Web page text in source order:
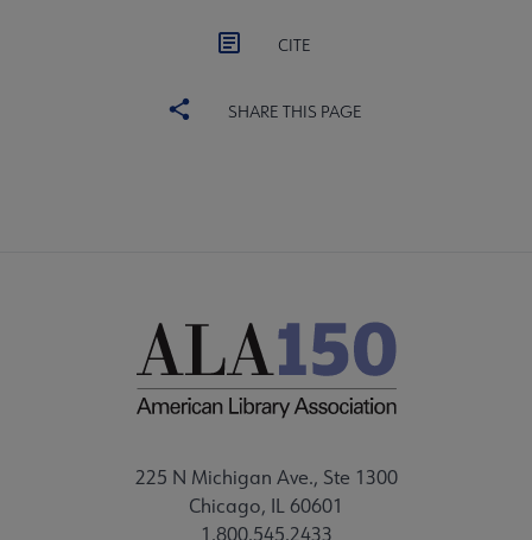
CITE
SHARE THIS PAGE
225 N Michigan Ave., Ste 1300
Chicago, IL 60601
1.800.545.2433